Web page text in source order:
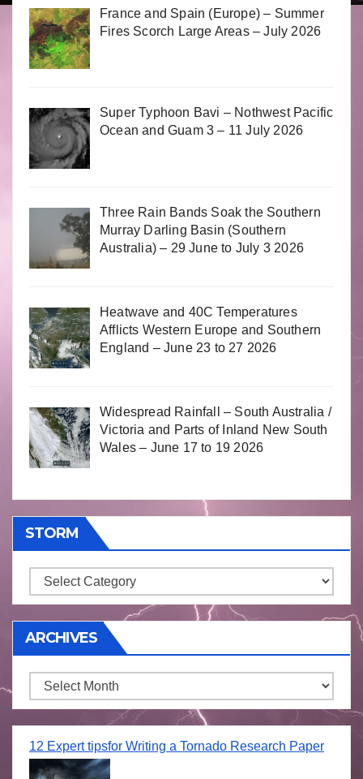
France and Spain (Europe) – Summer
Fires Scorch Large Areas – July 2026
Super Typhoon Bavi – Nothwest Pacific
Ocean and Guam 3 – 11 July 2026
Three Rain Bands Soak the Southern
Murray Darling Basin (Southern
Australia) – 29 June to July 3 2026
Heatwave and 40C Temperatures
Afflicts Western Europe and Southern
England – June 23 to 27 2026
Widespread Rainfall – South Australia /
Victoria and Parts of Inland New South
Wales – June 17 to 19 2026
STORM
Storm
ARCHIVES
Archives
12 Expert tipsfor Writing a Tornado Research Paper